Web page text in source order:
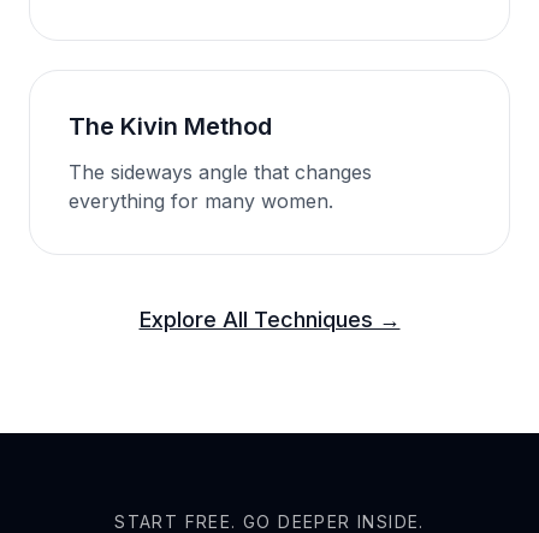
The Kivin Method
The sideways angle that changes
everything for many women.
Explore All Techniques →
START FREE. GO DEEPER INSIDE.